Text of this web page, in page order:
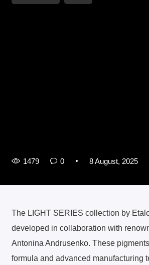
1479 0 8 August, 2025
The LIGHT SERIES collection by
developed in collaboration with
Antonina Andrusenko. These
formula and advanced manufacturing